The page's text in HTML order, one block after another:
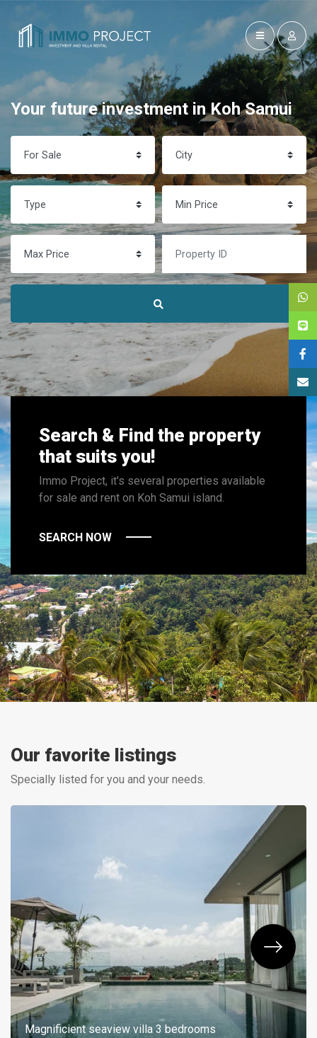
Your future investment in Koh Samui
Search & Find the property
that suits you!
Immo Project, it's several properties available
for sale and rent on Koh Samui island.
SEARCH NOW
Our favorite listings
Specially listed for you and your needs.
Magnificient seaview villa 3 bedrooms